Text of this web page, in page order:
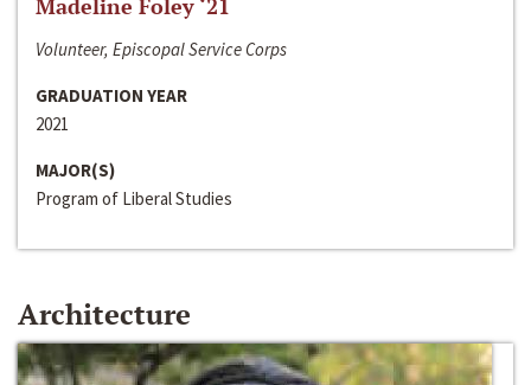
Madeline Foley ‘21
Volunteer, Episcopal Service Corps
GRADUATION YEAR
2021
MAJOR(S)
Program of Liberal Studies
Architecture